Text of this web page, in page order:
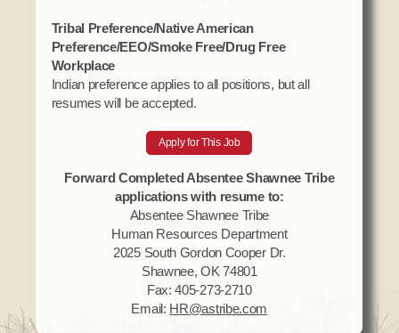
Tribal Preference/Native American
Preference/EEO/Smoke Free/Drug Free
Workplace
Indian preference applies to all positions, but all
resumes will be accepted.
Apply for This Job
Forward Completed Absentee Shawnee Tribe
applications with resume to:
Absentee Shawnee Tribe
Human Resources Department
2025 South Gordon Cooper Dr.
Shawnee, OK 74801
Fax: 405-273-2710
Email: HR@astribe.com